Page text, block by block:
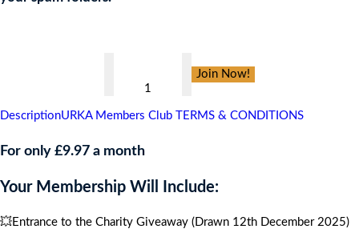
Campbell
CRUISE
4
Join Now!
DescriptionURKA Members Club TERMS & CONDITIONS
For only £9.97 a month
Your Membership Will Include:
💥Entrance to the Charity Giveaway (Drawn 12th December 2025)